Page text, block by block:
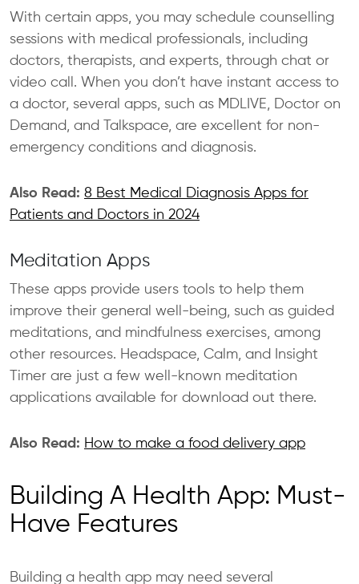
With certain apps, you may schedule counselling
sessions with medical professionals, including
doctors, therapists, and experts, through chat or
video call. When you don’t have instant access to
a doctor, several apps, such as MDLIVE, Doctor on
Demand, and Talkspace, are excellent for non-
emergency conditions and diagnosis.
Also Read: 8 Best Medical Diagnosis Apps for
Patients and Doctors in 2024
Meditation Apps
These apps provide users tools to help them
improve their general well-being, such as guided
meditations, and mindfulness exercises, among
other resources. Headspace, Calm, and Insight
Timer are just a few well-known meditation
applications available for download out there.
Also Read: How to make a food delivery app
Building A Health App: Must-
Have Features
Building a health app may need several